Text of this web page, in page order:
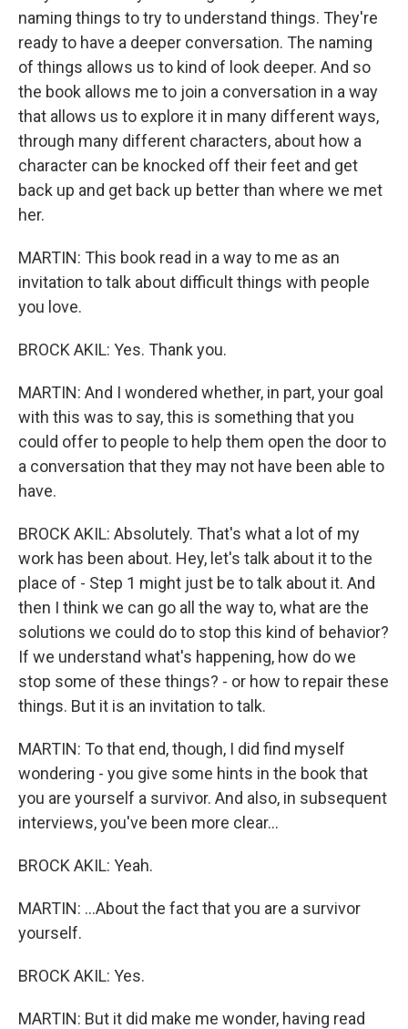
naming things to try to understand things. They're
ready to have a deeper conversation. The naming
of things allows us to kind of look deeper. And so
the book allows me to join a conversation in a way
that allows us to explore it in many different ways,
through many different characters, about how a
character can be knocked off their feet and get
back up and get back up better than where we met
her.
MARTIN: This book read in a way to me as an
invitation to talk about difficult things with people
you love.
BROCK AKIL: Yes. Thank you.
MARTIN: And I wondered whether, in part, your goal
with this was to say, this is something that you
could offer to people to help them open the door to
a conversation that they may not have been able to
have.
BROCK AKIL: Absolutely. That's what a lot of my
work has been about. Hey, let's talk about it to the
place of - Step 1 might just be to talk about it. And
then I think we can go all the way to, what are the
solutions we could do to stop this kind of behavior?
If we understand what's happening, how do we
stop some of these things? - or how to repair these
things. But it is an invitation to talk.
MARTIN: To that end, though, I did find myself
wondering - you give some hints in the book that
you are yourself a survivor. And also, in subsequent
interviews, you've been more clear...
BROCK AKIL: Yeah.
MARTIN: ...About the fact that you are a survivor
yourself.
BROCK AKIL: Yes.
MARTIN: But it did make me wonder, having read